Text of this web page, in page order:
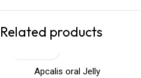
Related products
Apcalis oral Jelly